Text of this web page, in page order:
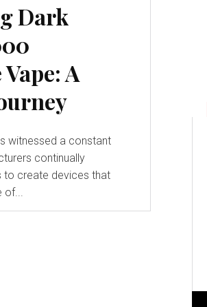
Dark
A
witnessed a constant
continually
to create devices that
of...